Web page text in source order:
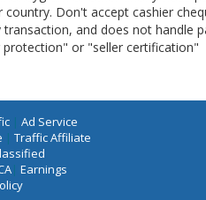
Don't accept cashier
transaction, and does not handle
or "seller certification"
| Ad Service
| Traffic Affiliate
| Earnings